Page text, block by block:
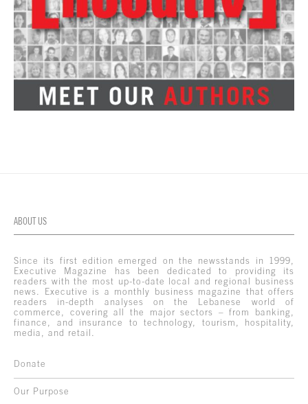
ABOUT US
Since its first edition emerged on the newsstands in 1999,
Executive Magazine has been dedicated to providing its
readers with the most up-to-date local and regional business
news. Executive is a monthly business magazine that offers
readers in-depth analyses on the Lebanese world of
commerce, covering all the major sectors – from banking,
finance, and insurance to technology, tourism, hospitality,
media, and retail.
Donate
Our Purpose